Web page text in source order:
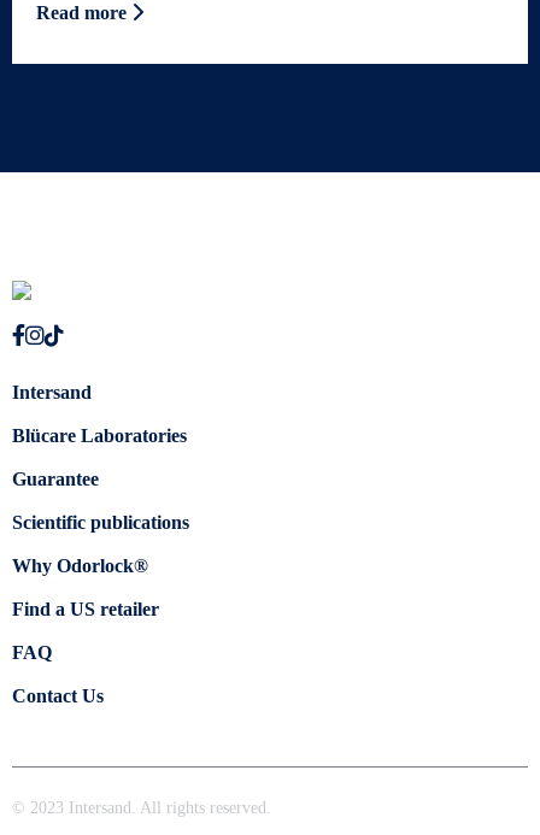
Read more
Intersand
Blücare Laboratories
Guarantee
Scientific publications
Why Odorlock®
Find a US retailer
FAQ
Contact Us
© 2023 Intersand. All rights reserved.